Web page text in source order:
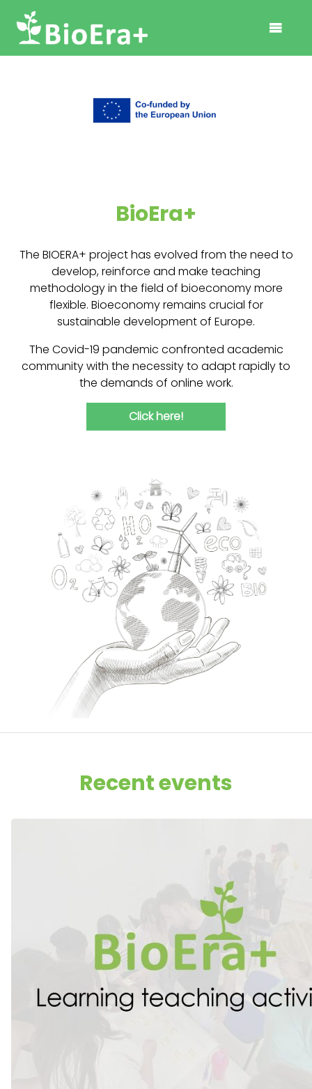
BioEra+
The BIOERA+ project has evolved from the need to
develop, reinforce and make teaching
methodology in the field of bioeconomy more
flexible. Bioeconomy remains crucial for
sustainable development of Europe.
The Covid-19 pandemic confronted academic
community with the necessity to adapt rapidly to
the demands of online work.
Click here!
Recent events